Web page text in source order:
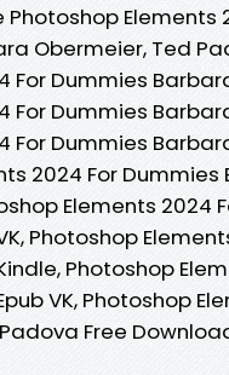
Elements
Obermeier, Ted
For Dummies
For Dummies
For Dummies
2024 For
Elements 2024
Photoshop
Photoshop
VK, Photoshop
Free